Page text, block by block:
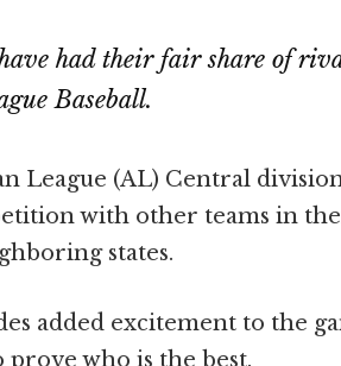
had their fair share of
Baseball.
League (AL) Central
with other teams in
states.
added excitement to the
prove who is the best.